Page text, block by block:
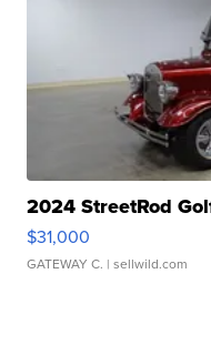
2024 StreetRod
$31,000
GATEWAY C. | sellwild.com